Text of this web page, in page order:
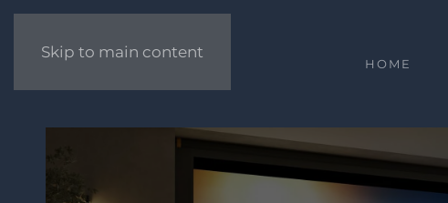
Skip to main content
HOME